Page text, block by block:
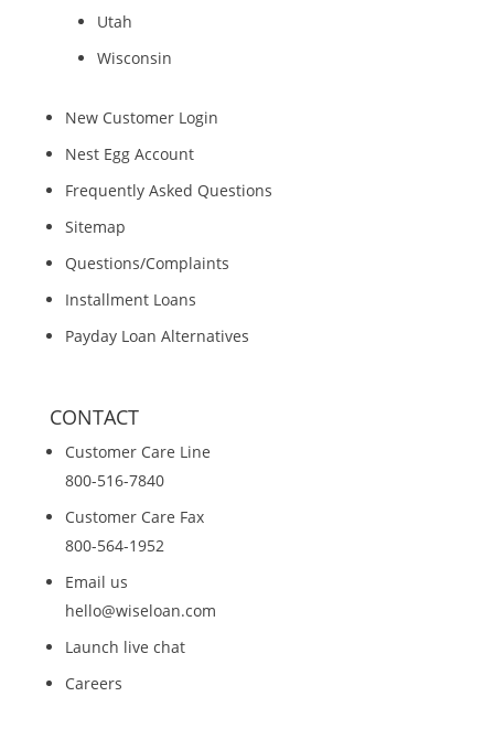
Utah
Wisconsin
New Customer Login
Nest Egg Account
Frequently Asked Questions
Sitemap
Questions/Complaints
Installment Loans
Payday Loan Alternatives
CONTACT
Customer Care Line
800-516-7840
Customer Care Fax
800-564-1952
Email us
hello@wiseloan.com
Launch live chat
Careers